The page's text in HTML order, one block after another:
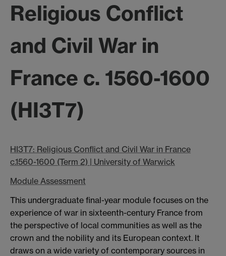
Religious Conflict
and Civil War in
France c. 1560-1600
(HI3T7)
HI3T7: Religious Conflict and Civil War in France
c.1560-1600 (Term 2) | University of Warwick
Module Assessment
This undergraduate final-year module focuses on the
experience of war in sixteenth-century France from
the perspective of local communities as well as the
crown and the nobility and its European context. It
draws on a wide variety of contemporary sources in